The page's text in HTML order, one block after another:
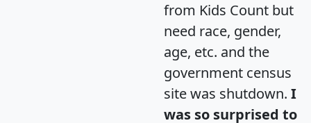
from Kids Count but
need race, gender,
age, etc. and the
government census
site was shutdown. I
was so surprised to